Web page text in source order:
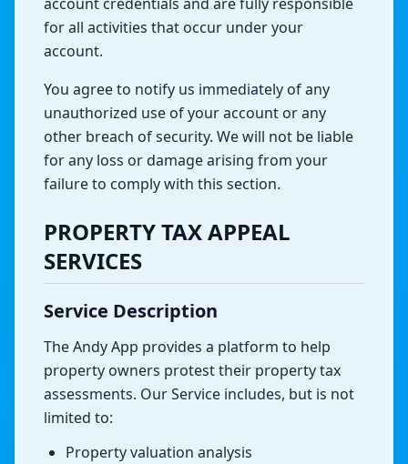
for all activities that occur under your
account.
You agree to notify us immediately of any
unauthorized use of your account or any
other breach of security. We will not be liable
for any loss or damage arising from your
failure to comply with this section.
PROPERTY TAX APPEAL
SERVICES
Service Description
The Andy App provides a platform to help
property owners protest their property tax
assessments. Our Service includes, but is not
limited to:
Property valuation analysis